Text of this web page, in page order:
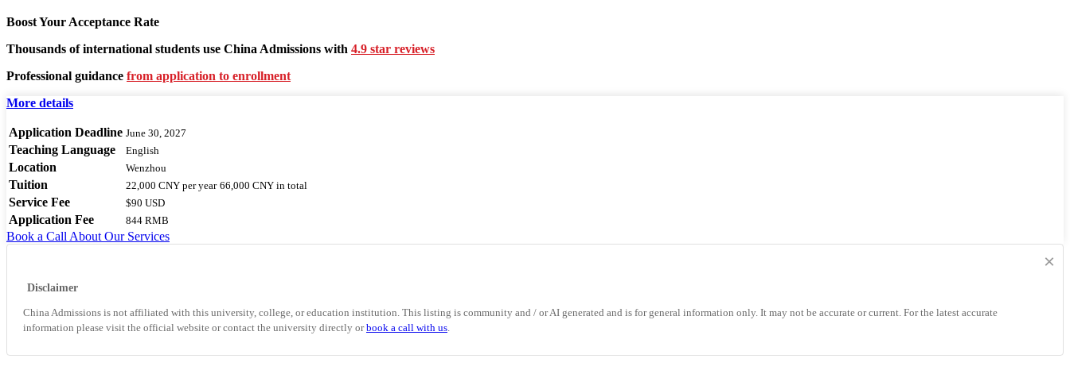
Boost Your Acceptance Rate
Thousands of international students use China Admissions with 4.9 star reviews
Professional guidance from application to enrollment
More details
Application Deadline June 30, 2027
Teaching Language English
Location Wenzhou
Tuition 22,000 CNY per year 66,000 CNY in total
Service Fee $90 USD
Application Fee 844 RMB
Book a Call About Our Services
×
Disclaimer
China Admissions is not affiliated with this university, college, or education institution. This listing is community and / or AI generated and is for general information only. It may not be accurate or current. For the latest accurate
information please visit the official website or contact the university directly orbook a call with us.